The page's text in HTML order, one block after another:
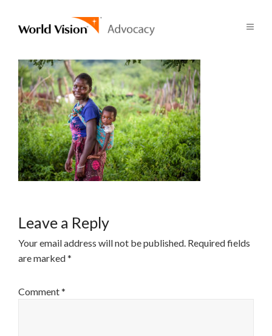
Leave a Reply
Your email address will not be published. Required fields
are marked*
Comment*